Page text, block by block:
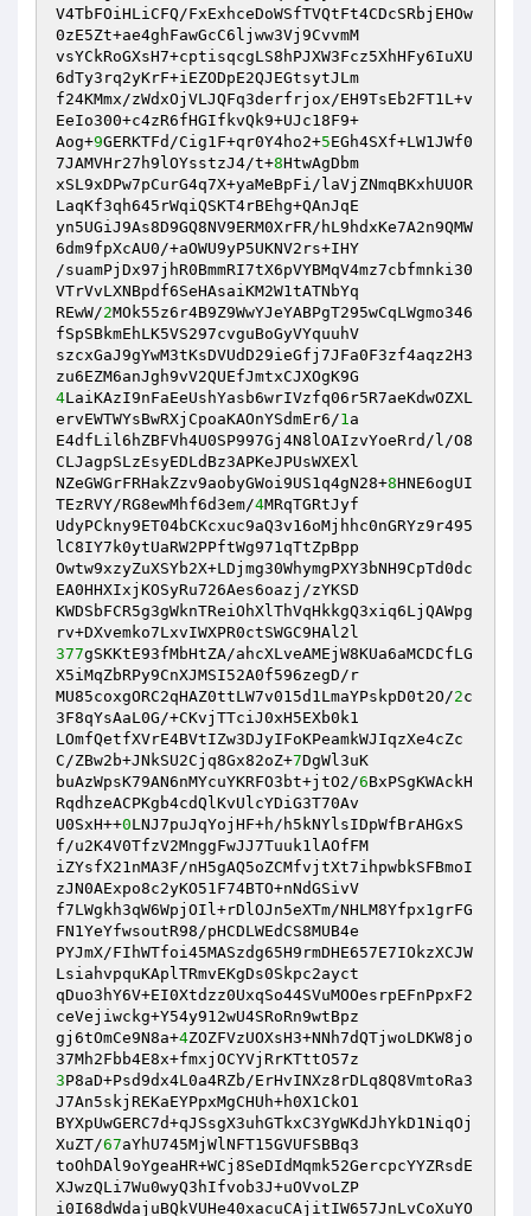
V4TbFOiHLiCFQ/FxExhceDoWSfTVQtFt4CDcSRbjEHOw
0zE5Zt+ae4ghFawGcC6ljww3Vj9CvvmM
vsYCkRoGXsH7+cptisqcgLS8hPJXW3Fcz5XhHFy6IuXU
6dTy3rq2yKrF+iEZODpE2QJEGtsytJLm
f24KMmx/zWdxOjVLJQFq3derfrjox/EH9TsEb2FT1L+v
EeIo300+c4zR6fHGIfkvQk9+UJc18F9+
Aog+9GERKTFd/Cig1F+qr0Y4ho2+5EGh4SXf+LW1JWf0
7JAMVHr27h9lOYsstzJ4/t+8HtwAgDbm
xSL9xDPw7pCurG4q7X+yaMeBpFi/laVjZNmqBKxhUUOR
LaqKf3qh645rWqiQSKT4rBEhg+QAnJqE
yn5UGiJ9As8D9GQ8NV9ERM0XrFR/hL9hdxKe7A2n9QMW
6dm9fpXcAU0/+aOWU9yP5UKNV2rs+IHY
/suamPjDx97jhR0BmmRI7tX6pVYBMqV4mz7cbfmnki30
VTrVvLXNBpdf6SeHAsaiKM2W1tATNbYq
REwW/2MOk55z6r4B9Z9WwYJeYABPgT295wCqLWgmo346
fSpSBkmEhLK5VS297cvguBoGyVYquuhV
szcxGaJ9gYwM3tKsDVUdD29ieGfj7JFa0F3zf4aqz2H3
4LaiKAzI9nFaEeUshYasb6wrIVzfq06r5R7aeKdwOZXL
ervEWTWYsBwRXjCpoaKAOnYSdmEr6/1a
E4dfLil6hZBFVh4U0SP997Gj4N8lOAIzvYoeRrd/l/O8
CLJagpSLzEsyEDLdBz3APKeJPUsWXEXl
NZeGWGrFRHakZzv9aobyGWoi9US1q4gN28+8HNE6ogUI
TEzRVY/RG8ewMhf6d3em/4MRqTGRtJyf
UdyPCkny9ET04bCKcxuc9aQ3v16oMjhhc0nGRYz9r495
lC8IY7k0ytUaRW2PPftWg971qTtZpBpp
Owtw9xzyZuXSYb2X+LDjmg30WhymgPXY3bNH9CpTd0dc
EA0HHXIxjKOSyRu726Aes6oazj/zYKSD
KWDSbFCR5g3gWknTReiOhXlThVqHkkgQ3xiq6LjQAWpg
377gSKKtE93fMbHtZA/ahcXLveAMEjW8KUa6aMCDCfLG
X5iMqZbRPy9CnXJMSI52A0f596zegD/r
MU85coxgORC2qHAZ0ttLW7v015d1LmaYPskpD0t2O/2c
3F8qYsAaL0G/+CKvjTTciJ0xH5EXb0k1
LOmfQetfXVrE4BVtIZw3DJyIFoKPeamkWJIqzXe4cZc
C/ZBw2b+JNkSU2Cjq8Gx82oZ+7DgWl3uK
buAzWpsK79AN6nMYcuYKRFO3bt+jtO2/6BxPSgKWAckH
RqdhzeACPKgb4cdQlKvUlcYDiG3T70Av
U0SxH++0LNJ7puJqYojHF+h/h5kNYlsIDpWfBrAHGxS
f/u2K4V0TfzV2MnggFwJJ7Tuuk1lAOfFM
iZYsfX21nMA3F/nH5gAQ5oZCMfvjtXt7ihpwbkSFBmoI
zJN0AExpo8c2yKO51F74BTO+nNdGSivV
f7LWgkh3qW6WpjOIl+rDlOJn5eXTm/NHLM8Yfpx1grFG
FN1YeYfwsoutR98/pHCDLWEdCS8MUB4e
PYJmX/FIhWTfoi45MASzdg65H9rmDHE657E7IOkzXCJW
LsiahvpquKAplTRmvEKgDs0Skpc2ayct
qDuo3hY6V+EI0Xtdzz0UxqSo44SVuMOOesrpEFnPpxF2
ceVejiwckg+Y54y912wU4SRoRn9wtBpz
gj6tOmCe9N8a+4ZOZFVzUOXsH3+NNh7dQTjwoLDKW8jo
3P8aD+Psd9dx4L0a4RZb/ErHvINXz8rDLq8Q8VmtoRa3
J7An5skjREKaEYPpxMgCHUh+h0X1CkO1
BYXpUwGERC7d+qJSsgX3uhGTkxC3YgWKdJhYkD1NiqOj
XuZT/67aYhU745MjWlNFT15GVUFSBBq3
toOhDAl9oYgeaHR+WCj8SeDIdMqmk52GercpcYYZRsdE
XJwzQLi7Wu0wyQ3hIfvob3J+uOVvoLZP
i0I68dWdajuBQkVUHe40xacuCAjitIW657JnLvCoXuYO